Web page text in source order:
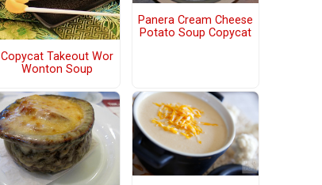
Copycat Takeout Wor
Wonton Soup
Panera Cream Cheese
Potato Soup Copycat